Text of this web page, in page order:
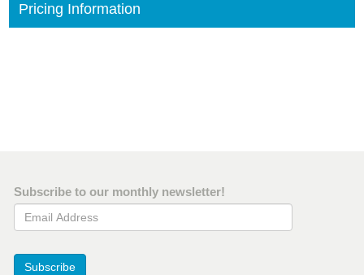
Pricing Information
Subscribe to our monthly newsletter!
Email Address
Subscribe